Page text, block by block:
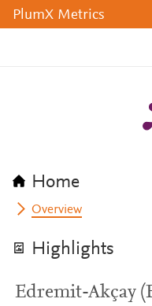
PlumX Metrics
Home
Overview
Highlights
Edremit-Akçay